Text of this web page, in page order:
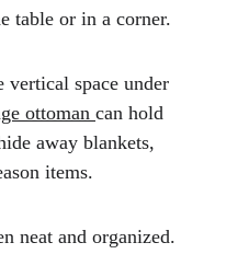
table or in a corner.
vertical space under
ottoman can hold
away blankets,
items.
neat and organized.